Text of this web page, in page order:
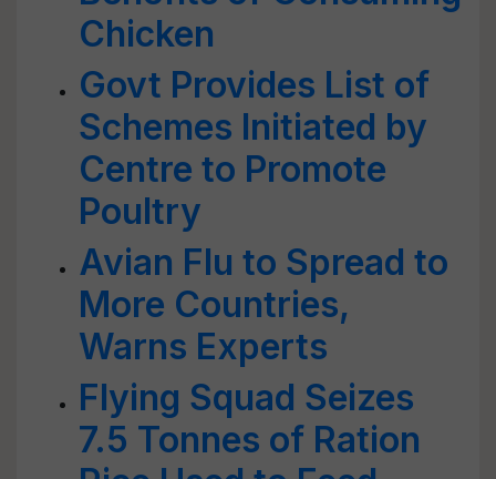
Chicken
Govt Provides List of
Schemes Initiated by
Centre to Promote
Poultry
Avian Flu to Spread to
More Countries,
Warns Experts
Flying Squad Seizes
7.5 Tonnes of Ration